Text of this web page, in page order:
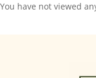
You have not viewed